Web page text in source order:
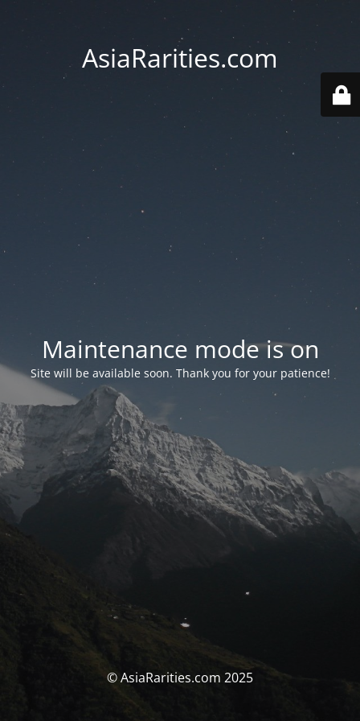
AsiaRarities.com
Maintenance mode is on
Site will be available soon. Thank you for your patience!
© AsiaRarities.com 2025